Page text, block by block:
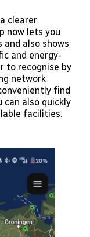
clearer
now lets you
also shows
and energy-
to recognise by
network
find
can also quickly
facilities.